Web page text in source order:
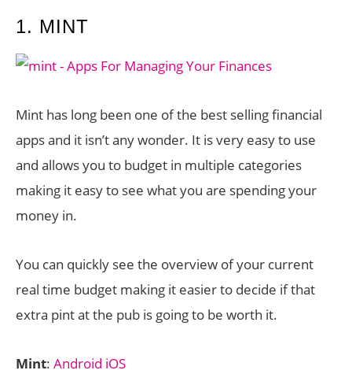
1. MINT
Mint has long been one of the best selling financial
apps and it isn’t any wonder. It is very easy to use
and allows you to budget in multiple categories
making it easy to see what you are spending your
money in.
You can quickly see the overview of your current
real time budget making it easier to decide if that
extra pint at the pub is going to be worth it.
Mint: Android iOS